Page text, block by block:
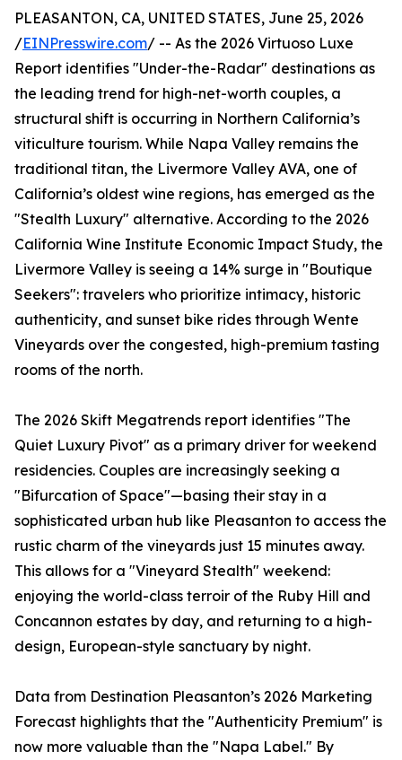
PLEASANTON, CA, UNITED STATES, June 25, 2026
/EINPresswire.com/ -- As the 2026 Virtuoso Luxe
Report identifies "Under-the-Radar" destinations as
the leading trend for high-net-worth couples, a
structural shift is occurring in Northern California’s
viticulture tourism. While Napa Valley remains the
traditional titan, the Livermore Valley AVA, one of
California’s oldest wine regions, has emerged as the
"Stealth Luxury" alternative. According to the 2026
California Wine Institute Economic Impact Study, the
Livermore Valley is seeing a 14% surge in "Boutique
Seekers": travelers who prioritize intimacy, historic
authenticity, and sunset bike rides through Wente
Vineyards over the congested, high-premium tasting
rooms of the north.
The 2026 Skift Megatrends report identifies "The
Quiet Luxury Pivot" as a primary driver for weekend
residencies. Couples are increasingly seeking a
"Bifurcation of Space"—basing their stay in a
sophisticated urban hub like Pleasanton to access the
rustic charm of the vineyards just 15 minutes away.
This allows for a "Vineyard Stealth" weekend:
enjoying the world-class terroir of the Ruby Hill and
Concannon estates by day, and returning to a high-
design, European-style sanctuary by night.
Data from Destination Pleasanton’s 2026 Marketing
Forecast highlights that the "Authenticity Premium" is
now more valuable than the "Napa Label." By